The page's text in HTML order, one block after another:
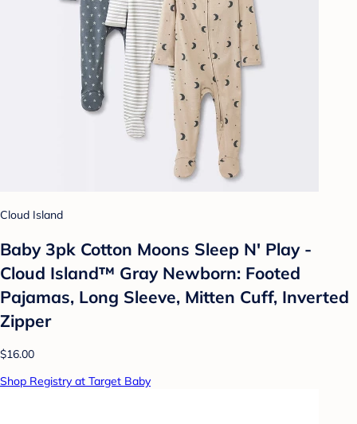
Cloud Island
Baby 3pk Cotton Moons Sleep N' Play -
Cloud Island™ Gray Newborn: Footed
Pajamas, Long Sleeve, Mitten Cuff, Inverted
Zipper
$16.00
Shop Registry at Target Baby